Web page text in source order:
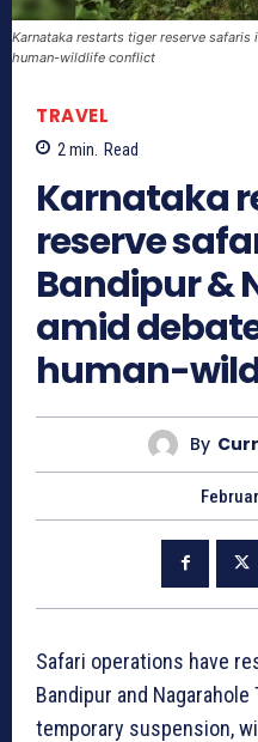
Karnataka restarts tiger reserve
human-wildlife conflict
TRAVEL
2 min. Read
Karnataka
reserve
Bandipur &
amid
human-
By
Safari operations have
Bandipur and
temporary suspension,